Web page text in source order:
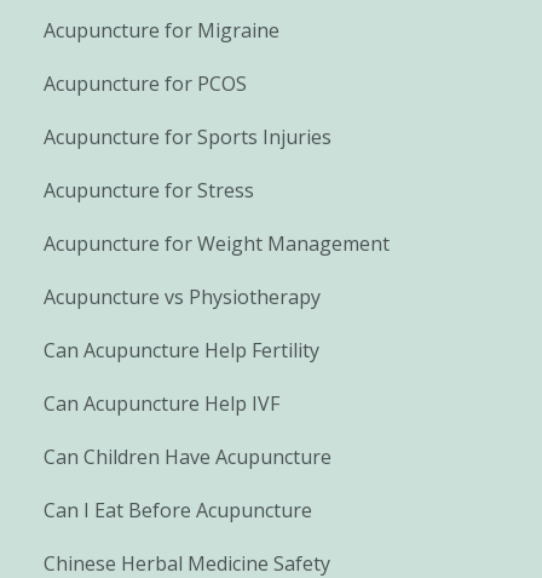
Acupuncture for Migraine
Acupuncture for PCOS
Acupuncture for Sports Injuries
Acupuncture for Stress
Acupuncture for Weight Management
Acupuncture vs Physiotherapy
Can Acupuncture Help Fertility
Can Acupuncture Help IVF
Can Children Have Acupuncture
Can I Eat Before Acupuncture
Chinese Herbal Medicine Safety